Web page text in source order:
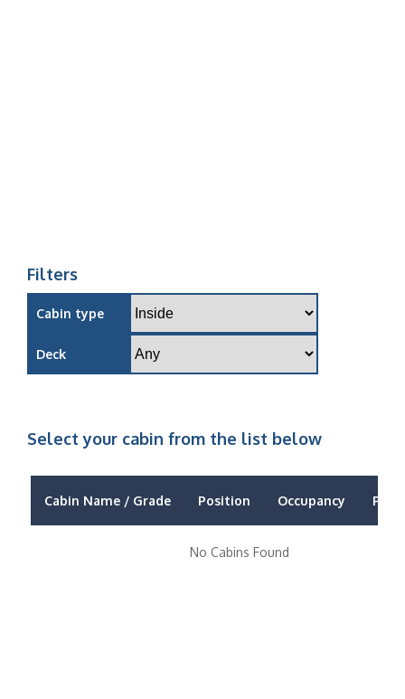
Filters
Cabin type
Deck
Select your cabin from the list below
Cabin Name / Grade Position Occupancy Price
No Cabins Found